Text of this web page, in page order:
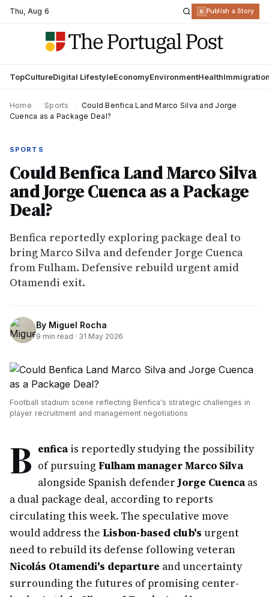
Thu,Aug 6 R Publish a Story
TopCultureDigital LifestyleEconomyEnvironmentHealth
Home Sports
Could Benfica Land Marco Silva and Jorge
Cuenca as a Package Deal?
SPORTS
Could Benfica Land Marco Silva
and Jorge Cuenca as a Package
Deal?
Benfica reportedly exploring package deal to
bring Marco Silva and defender Jorge Cuenca
from Fulham. Defensive rebuild urgent amid
Otamendi exit.
By Miguel Rocha
9 min read · 31 May 2026
Football stadium scene reflecting Benfica's strategic challenges in
player recruitment and management negotiations
B enficais reportedly studying the possibility
of pursuing Fulham manager Marco Silva
alongside Spanish defenderJorge Cuencaas
a dual package deal, according to reports
circulating this week. The speculative move
would address the Lisbon-based club's urgent
need to rebuild its defense following veteran
Nicolás Otamendi's departure and uncertainty
surrounding the futures of promising center-